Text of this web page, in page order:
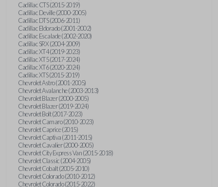
Cadillac CTS (2015-2019)
Cadillac Deville (2000-2005)
Cadillac DTS (2006-2011)
Cadillac Eldorado (2001-2002)
Cadillac Escalade (2002-2020)
Cadillac SRX (2004-2009)
Cadillac XT4 (2019-2023)
Cadillac XT5 (2017-2024)
Cadillac XT6 (2020-2024)
Cadillac XTS (2015-2019)
Chevrolet Astro (2001-2005)
Chevrolet Avalanche (2003-2013)
Chevrolet Blazer (2000-2005)
Chevrolet Blazer (2019-2024)
Chevrolet Bolt (2017-2023)
Chevrolet Camaro (2010-2023)
Chevrolet Caprice (2015)
Chevrolet Captiva (2011-2015)
Chevrolet Cavalier (2000-2005)
Chevrolet City Express Van (2015-2018)
Chevrolet Classic (2004-2005)
Chevrolet Cobalt (2005-2010)
Chevrolet Colorado (2010-2012)
Chevrolet Colorado (2015-2022)